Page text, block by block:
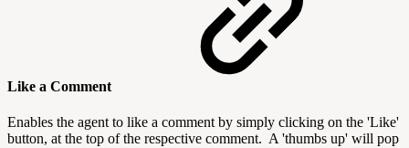
Like a Comment
Enables the agent to like a comment by simply clicking on the 'Like'
button, at the top of the respective comment. A 'thumbs up' will pop